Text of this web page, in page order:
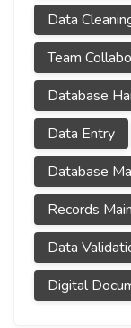
Data
Team
Database
Data Entry
Database
Records
Data
Digital